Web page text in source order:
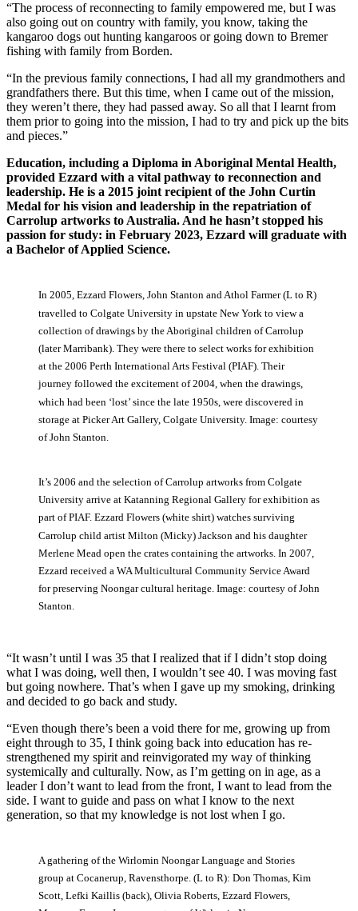
“The process of reconnecting to family empowered me, but I was
also going out on country with family, you know, taking the
kangaroo dogs out hunting kangaroos or going down to Bremer
fishing with family from Borden.
“In the previous family connections, I had all my grandmothers and
grandfathers there. But this time, when I came out of the mission,
they weren’t there, they had passed away. So all that I learnt from
them prior to going into the mission, I had to try and pick up the bits
and pieces.”
Education, including a Diploma in Aboriginal Mental Health,
provided Ezzard with a vital pathway to reconnection and
leadership. He is a 2015 joint recipient of the John Curtin
Medal for his vision and leadership in the repatriation of
Carrolup artworks to Australia. And he hasn’t stopped his
passion for study: in February 2023, Ezzard will graduate with
a Bachelor of Applied Science.
In 2005, Ezzard Flowers, John Stanton and Athol Farmer (L to R)
travelled to Colgate University in upstate New York to view a
collection of drawings by the Aboriginal children of Carrolup
(later Marribank). They were there to select works for exhibition
at the 2006 Perth International Arts Festival (PIAF). Their
journey followed the excitement of 2004, when the drawings,
which had been ‘lost’ since the late 1950s, were discovered in
storage at Picker Art Gallery, Colgate University. Image: courtesy
of John Stanton.
It’s 2006 and the selection of Carrolup artworks from Colgate
University arrive at Katanning Regional Gallery for exhibition as
part of PIAF. Ezzard Flowers (white shirt) watches surviving
Carrolup child artist Milton (Micky) Jackson and his daughter
Merlene Mead open the crates containing the artworks. In 2007,
Ezzard received a WA Multicultural Community Service Award
for preserving Noongar cultural heritage. Image: courtesy of John
Stanton.
“It wasn’t until I was 35 that I realized that if I didn’t stop doing
what I was doing, well then, I wouldn’t see 40. I was moving fast
but going nowhere. That’s when I gave up my smoking, drinking
and decided to go back and study.
“Even though there’s been a void there for me, growing up from
eight through to 35, I think going back into education has re-
strengthened my spirit and reinvigorated my way of thinking
systemically and culturally. Now, as I’m getting on in age, as a
leader I don’t want to lead from the front, I want to lead from the
side. I want to guide and pass on what I know to the next
generation, so that my knowledge is not lost when I go.
A gathering of the Wirlomin Noongar Language and Stories
group at Cocanerup, Ravensthorpe. (L to R): Don Thomas, Kim
Scott, Lefki Kaillis (back), Olivia Roberts, Ezzard Flowers,